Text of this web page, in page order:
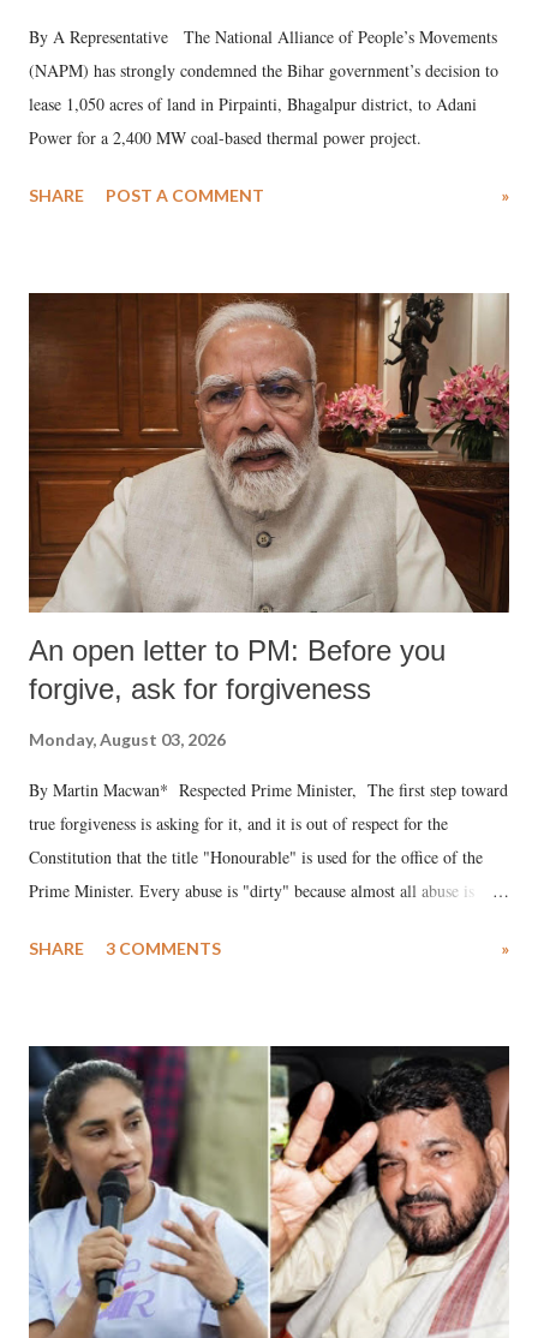
By A Representative The National Alliance of People’s Movements
(NAPM) has strongly condemned the Bihar government’s decision to
lease 1,050 acres of land in Pirpainti, Bhagalpur district, to Adani
Power for a 2,400 MW coal-based thermal power project.
SHARE POST A COMMENT »
An open letter to PM: Before you
forgive, ask for forgiveness
Monday, August 03, 2026
By Martin Macwan* Respected Prime Minister, The first step toward
true forgiveness is asking for it, and it is out of respect for the
Constitution that the title "Honourable" is used for the office of the
Prime Minister. Every abuse is "dirty" because almost all abuse is
much like the disrobing of Draupadi in the royal court. This includes
India's Parliament to "Surpanakha's laugh"; and using a vulgar address
like "Didi O Didi" for a Chief Minister who holds a respected position
in a democracy—along with every other such remark. In the 79-year
history of independent India, you are better placed than anyone to say
which Prime Minister has used such language against women.
SHARE 3 COMMENTS »